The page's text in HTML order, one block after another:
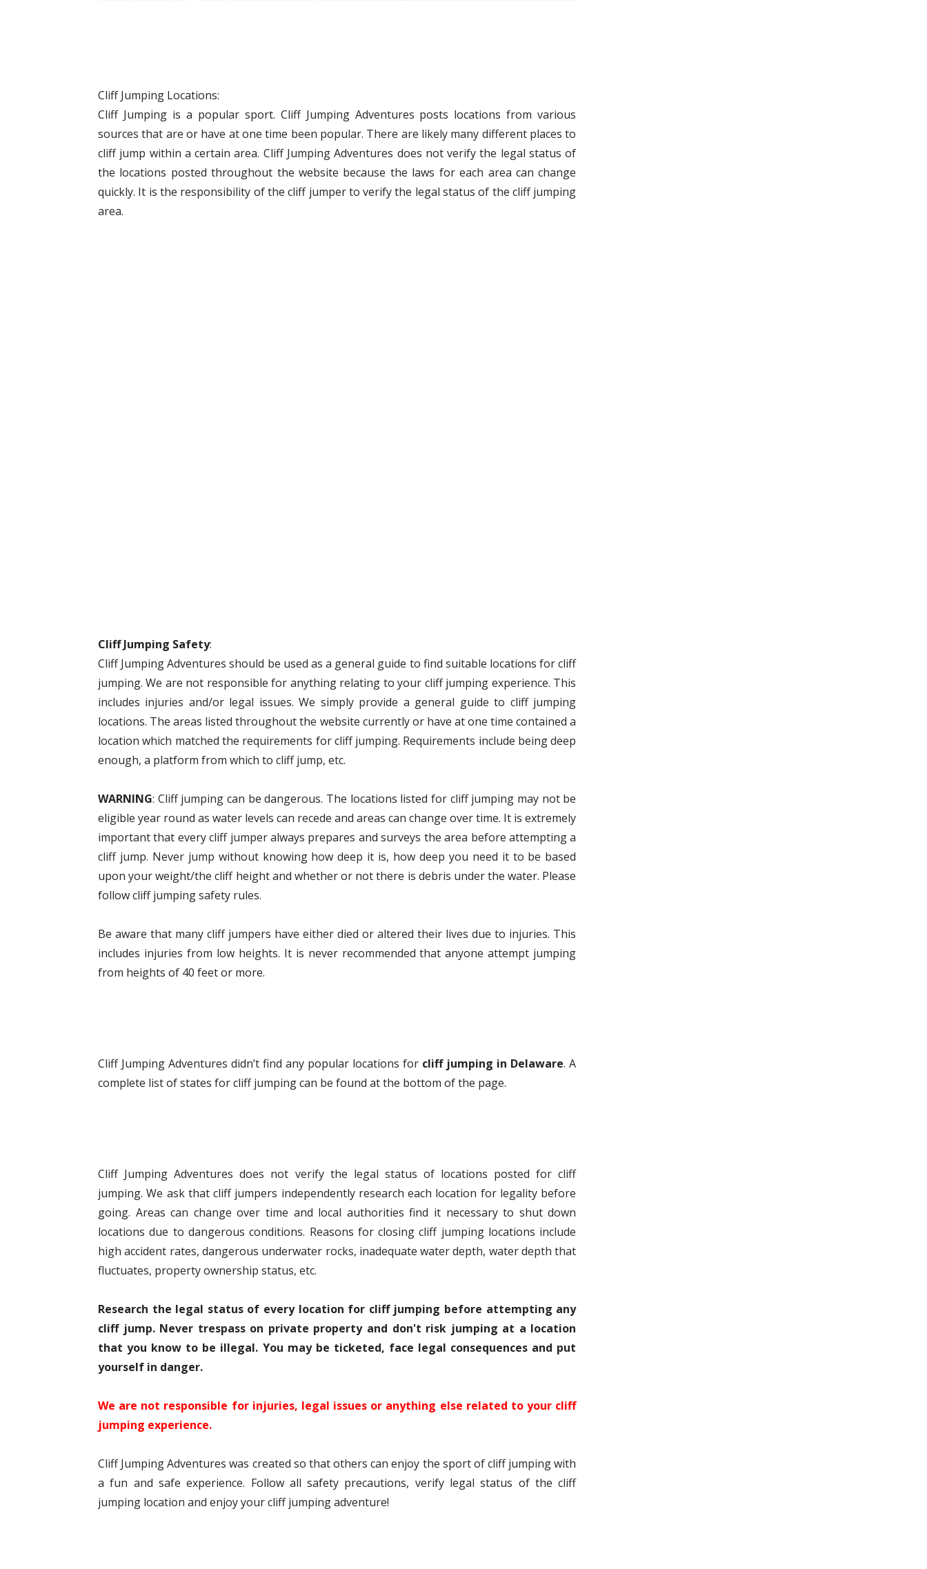
Cliff Jumping Locations:
Cliff Jumping is a popular sport. Cliff Jumping Adventures posts locations from various
sources that are or have at one time been popular. There are likely many different places to
cliff jump within a certain area. Cliff Jumping Adventures does not verify the legal status of
the locations posted throughout the website because the laws for each area can change
quickly. It is the responsibility of the cliff jumper to verify the legal status of the cliff jumping
area.
Cliff Jumping Safety:
Cliff Jumping Adventures should be used as a general guide to find suitable locations for cliff
jumping. We are not responsible for anything relating to your cliff jumping experience. This
includes injuries and/or legal issues. We simply provide a general guide to cliff jumping
locations. The areas listed throughout the website currently or have at one time contained a
location which matched the requirements for cliff jumping. Requirements include being deep
enough, a platform from which to cliff jump, etc.
WARNING: Cliff jumping can be dangerous. The locations listed for cliff jumping may not be
eligible year round as water levels can recede and areas can change over time. It is extremely
important that every cliff jumper always prepares and surveys the area before attempting a
cliff jump. Never jump without knowing how deep it is, how deep you need it to be based
upon your weight/the cliff height and whether or not there is debris under the water. Please
follow cliff jumping safety rules.
Be aware that many cliff jumpers have either died or altered their lives due to injuries. This
includes injuries from low heights. It is never recommended that anyone attempt jumping
from heights of 40 feet or more.
Cliff Jumping Adventures didn’t find any popular locations for cliff jumping in Delaware. A
complete list of states for cliff jumping can be found at the bottom of the page.
Cliff Jumping Adventures does not verify the legal status of locations posted for cliff
jumping. We ask that cliff jumpers independently research each location for legality before
going. Areas can change over time and local authorities find it necessary to shut down
locations due to dangerous conditions. Reasons for closing cliff jumping locations include
high accident rates, dangerous underwater rocks, inadequate water depth, water depth that
fluctuates, property ownership status, etc.
Research the legal status of every location for cliff jumping before attempting any
cliff jump. Never trespass on private property and don't risk jumping at a location
that you know to be illegal. You may be ticketed, face legal consequences and put
yourself in danger.
We are not responsible for injuries, legal issues or anything else related to your cliff
jumping experience.
Cliff Jumping Adventures was created so that others can enjoy the sport of cliff jumping with
a fun and safe experience. Follow all safety precautions, verify legal status of the cliff
jumping location and enjoy your cliff jumping adventure!